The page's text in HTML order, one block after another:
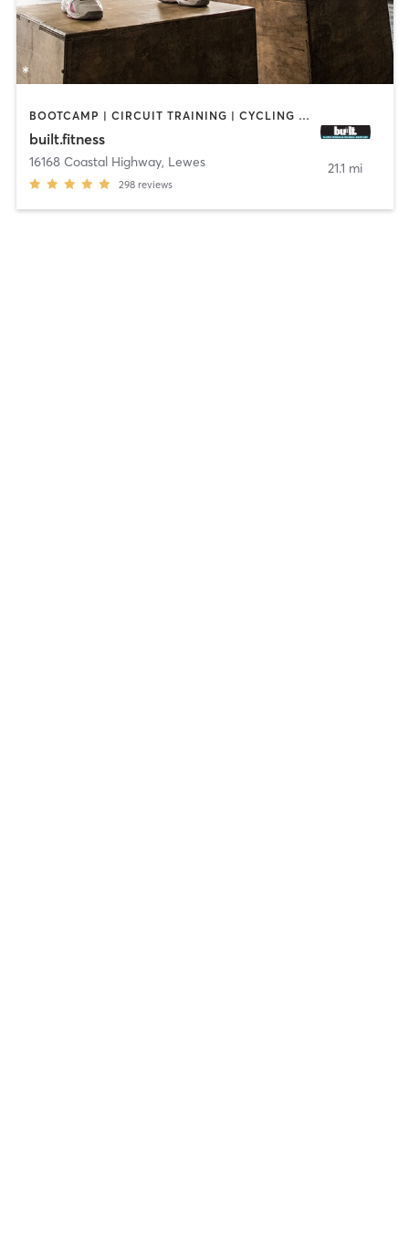
BOOTCAMP | CIRCUIT TRAINING | CYCLING | GYM CLASSES | INTERVAL TRAINING | WEIGHT TRAINING
built.fitness
16168 Coastal Highway, Lewes
298 reviews
21.1 mi